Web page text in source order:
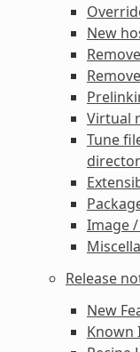
New
Virtual
Tune
Image
Release
New
Known